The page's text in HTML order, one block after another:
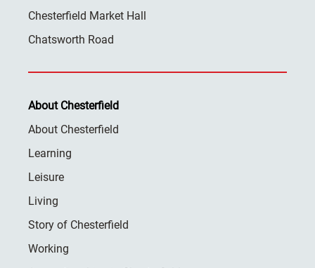
Chesterfield Market Hall
Chatsworth Road
About Chesterfield
About Chesterfield
Learning
Leisure
Living
Story of Chesterfield
Working